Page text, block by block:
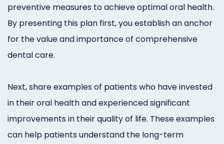
preventive measures to achieve optimal oral health.
By presenting this plan first, you establish an anchor
for the value and importance of comprehensive
dental care.
Next, share examples of patients who have invested
in their oral health and experienced significant
improvements in their quality of life. These examples
can help patients understand the long-term